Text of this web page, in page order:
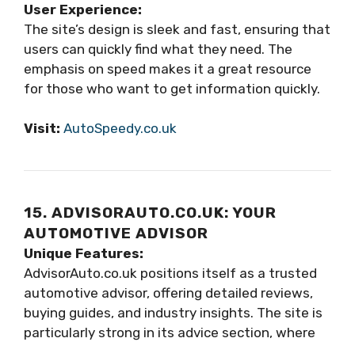
User Experience:
The site’s design is sleek and fast, ensuring that
users can quickly find what they need. The
emphasis on speed makes it a great resource
for those who want to get information quickly.
Visit: AutoSpeedy.co.uk
15. ADVISORAUTO.CO.UK: YOUR
AUTOMOTIVE ADVISOR
Unique Features:
AdvisorAuto.co.uk positions itself as a trusted
automotive advisor, offering detailed reviews,
buying guides, and industry insights. The site is
particularly strong in its advice section, where